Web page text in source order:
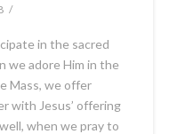
in the sacred
we adore Him in the
Mass, we offer
with Jesus’ offering
when we pray to